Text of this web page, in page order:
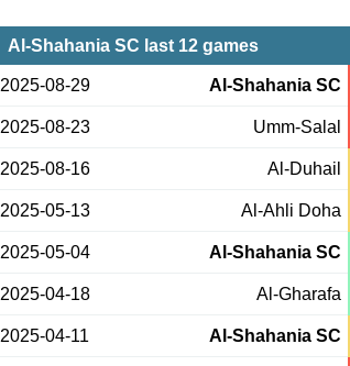
Al-Shahania SC last 12 games
2025-08-29 Al-Shahania SC
2025-08-23 Umm-Salal
2025-08-16 Al-Duhail
2025-05-13 Al-Ahli Doha
2025-05-04 Al-Shahania SC
2025-04-18 Al-Gharafa
2025-04-11 Al-Shahania SC